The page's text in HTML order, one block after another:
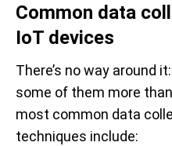
Common data
IoT devices
There’s no way around
some of them more
most common data
techniques include: